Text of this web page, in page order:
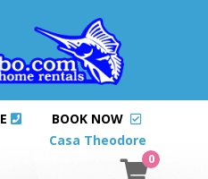
BOOK NOW
Casa Theodore
0